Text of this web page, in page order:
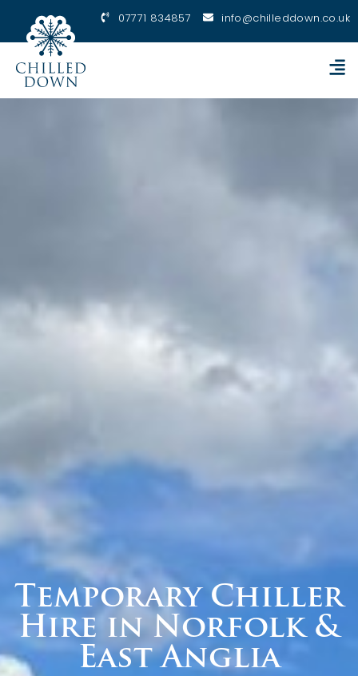
07771 834857 info@chilleddown.co.uk
Temporary Chiller
Hire in Norfolk &
East Anglia